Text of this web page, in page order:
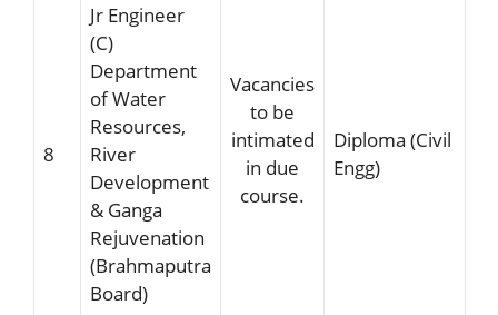
8
Jr Engineer
(C)
Department
of Water
Resources,
River
Development
& Ganga
Rejuvenation
(Brahmaputra
Board)
Vacancies
to be
intimated
in due
course.
Diploma (Civil
Engg)